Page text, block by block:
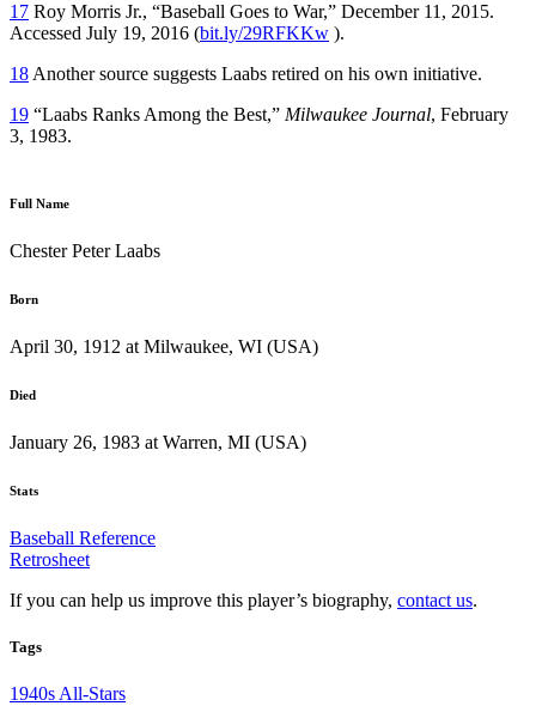
17 Roy Morris Jr., “Baseball Goes to War,” December 11, 2015.
Accessed July 19, 2016 (bit.ly/29RFKKw ).
18 Another source suggests Laabs retired on his own initiative.
19 “Laabs Ranks Among the Best,” Milwaukee Journal, February
3, 1983.
Full Name
Chester Peter Laabs
Born
April 30, 1912 at Milwaukee, WI (USA)
Died
January 26, 1983 at Warren, MI (USA)
Stats
Baseball Reference
Retrosheet
If you can help us improve this player’s biography, contact us.
Tags
1940s All-Stars